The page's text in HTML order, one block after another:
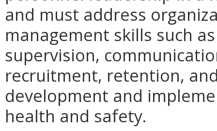
and must address
management skills such
supervision,
recruitment, retention,
development and
health and safety.